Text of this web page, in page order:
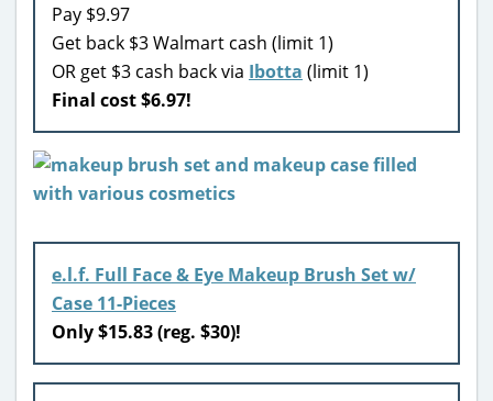
Pay $9.97
Get back $3 Walmart cash (limit 1)
OR get $3 cash back via Ibotta (limit 1)
Final cost $6.97!
e.l.f. Full Face & Eye Makeup Brush Set w/
Case 11-Pieces
Only $15.83 (reg. $30)!